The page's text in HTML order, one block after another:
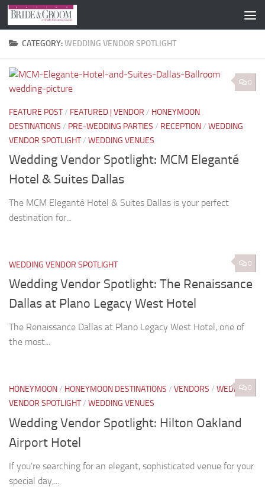
Skip to content
CATEGORY:WEDDING VENDOR SPOTLIGHT
0
FEATURE POST/ FEATURED | VENDOR / HONEYMOON
DESTINATIONS / PRE-WEDDING PARTIES / RECEPTION/ WEDDING
VENDOR SPOTLIGHT/ WEDDING VENUES
Wedding Vendor Spotlight: MCM Eleganté
Hotel & Suites Dallas
The MCM Eleganté Hotel & Suites Dallas is your perfect
destination for...
0
WEDDING VENDOR SPOTLIGHT
Wedding Vendor Spotlight: The Renaissance
Dallas at Plano Legacy West Hotel
The Renaissance Dallas at Plano Legacy West Hotel, one of
the most...
0
HONEYMOON/ HONEYMOON DESTINATIONS / VENDORS / WEDDING
VENDOR SPOTLIGHT/ WEDDING VENUES
Wedding Vendor Spotlight: Hilton Oakland
Airport Hotel
If you’re searching for an elegant, sophisticated venue for your
special day,...